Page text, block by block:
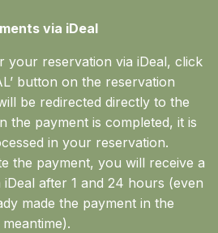
via iDeal
your reservation via iDeal, click
button on the reservation
be redirected directly to the
the payment is completed, it is
in your reservation.
the payment, you will receive a
after 1 and 24 hours (even
made the payment in the
meantime).